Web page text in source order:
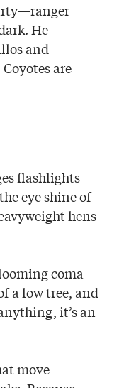
He
and
are
flashlights
eye shine of
hens
coma
a low tree, and
it’s an
move